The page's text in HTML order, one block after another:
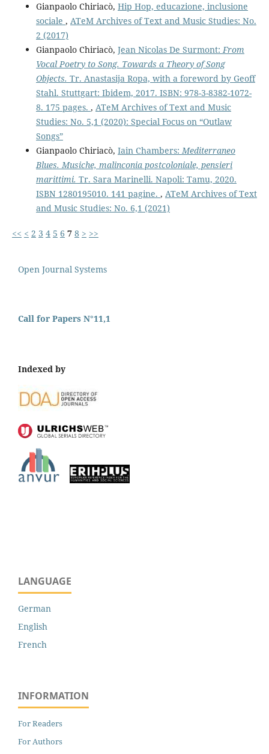
Gianpaolo Chiriacò, Hip Hop, educazione, inclusione
sociale , ATeM Archives of Text and Music Studies: No.
2 (2017)
Gianpaolo Chiriacò, Jean Nicolas De Surmont:From
Vocal Poetry to Song. Towards a Theory of Song
Objects. Tr. Anastasija Ropa, with a foreword by Geoff
Stahl. Stuttgart: Ibidem, 2017. ISBN: 978-3-8382-1072-
8. 175 pages. , ATeM Archives of Text and Music
Studies: No. 5,1 (2020): Special Focus on “Outlaw
Songs”
Gianpaolo Chiriacò, Iain Chambers:Mediterraneo
Blues. Musiche, malinconia postcoloniale, pensieri
marittimi. Tr. Sara Marinelli. Napoli: Tamu, 2020.
ISBN 1280195010. 141 pagine. , ATeM Archives of Text
and Music Studies: No. 6,1 (2021)
<< < 2 3 4 5 6 7 8 > >>
Open Journal Systems
Call for Papers N°11,1
Indexed by
LANGUAGE
German
English
French
INFORMATION
For Readers
For Authors